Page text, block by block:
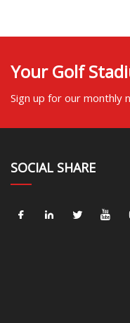
Your Golf
Sign up for our
SOCIAL SHARE